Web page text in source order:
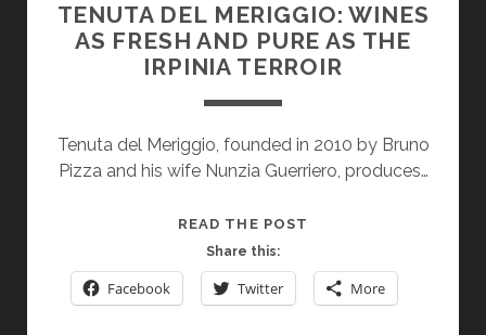
TENUTA DEL MERIGGIO: WINES
AS FRESH AND PURE AS THE
IRPINIA TERROIR
Tenuta del Meriggio, founded in 2010 by Bruno
Pizza and his wife Nunzia Guerriero, produces…
READ THE POST
MERIGGIO:
WINES
Share this:
Facebook Twitter More